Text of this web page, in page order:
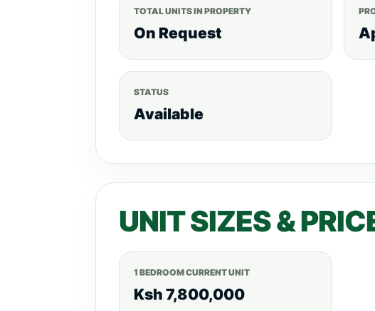
TOTAL UNITS IN PROPERTY
On Request
STATUS
Available
UNIT SIZES &
1 BEDROOM CURRENT UNIT
Ksh 7,800,000